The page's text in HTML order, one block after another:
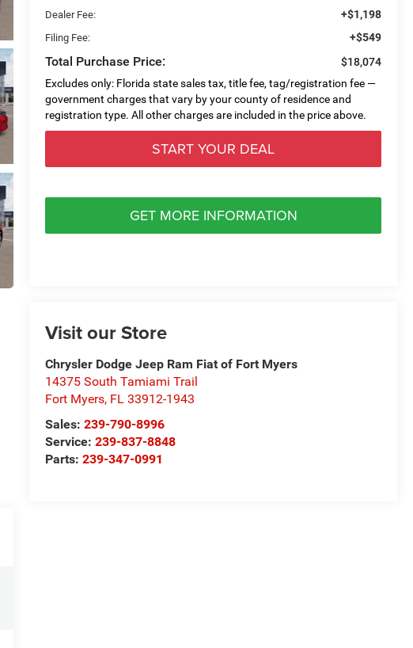
Dealer Fee: +$1,198
Filing Fee: +$549
Total Purchase Price:
$18,074
Excludes only: Florida state sales tax, title fee, tag/registration fee —
government charges that vary by your county of residence and
registration type. All other charges are included in the price above.
START YOUR DEAL
GET MORE INFORMATION
Visit our Store
Chrysler Dodge Jeep Ram Fiat of Fort Myers
14375 South Tamiami Trail
Fort Myers, FL 33912-1943
Sales:239-790-8996
Service:239-837-8848
Parts:239-347-0991